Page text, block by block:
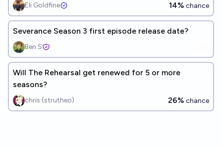
Eli Goldfine 14% chance
Severance Season 3 first episode release date?
Ben S
Will The Rehearsal get renewed for 5 or more
seasons?
chris (strutheo) 26% chance